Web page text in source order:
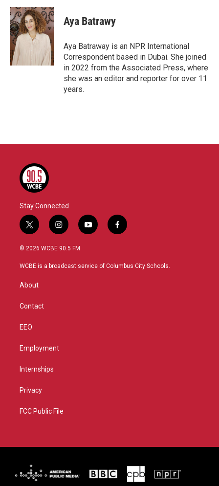
Aya Batrawy
Aya Batraway is an NPR International
Correspondent based in Dubai. She joined
in 2022 from the Associated Press, where
she was an editor and reporter for over 11
years.
Stay Connected
t
w
i
t
r
i
n
s
a
y
o
u
f
a
b
© 2026 WCBE 90.5 FM
WCBE is a broadcast service of Columbus City Schools.
About
Contact
EEO
Employment
Internships
Privacy
FCC Public File